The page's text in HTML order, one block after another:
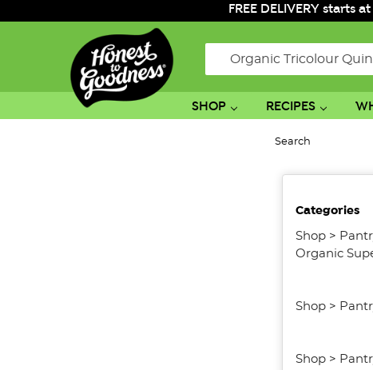
FREE DELIVERY starts
Search
SHOP RECIPES
Search
Categories
Shop>
Organic
Shop>
Shop>